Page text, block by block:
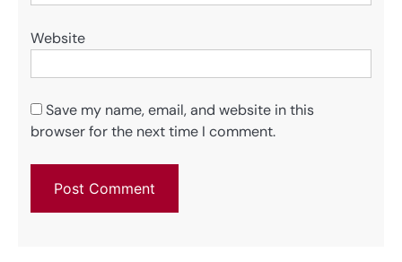
Website
Save my name, email, and website in this
browser for the next time I comment.